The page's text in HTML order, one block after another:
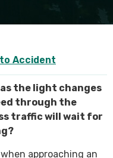
Accident
the light changes
through the
traffic will wait for
approaching an